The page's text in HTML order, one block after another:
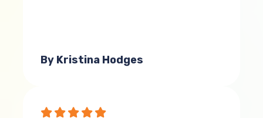
By Kristina Hodges